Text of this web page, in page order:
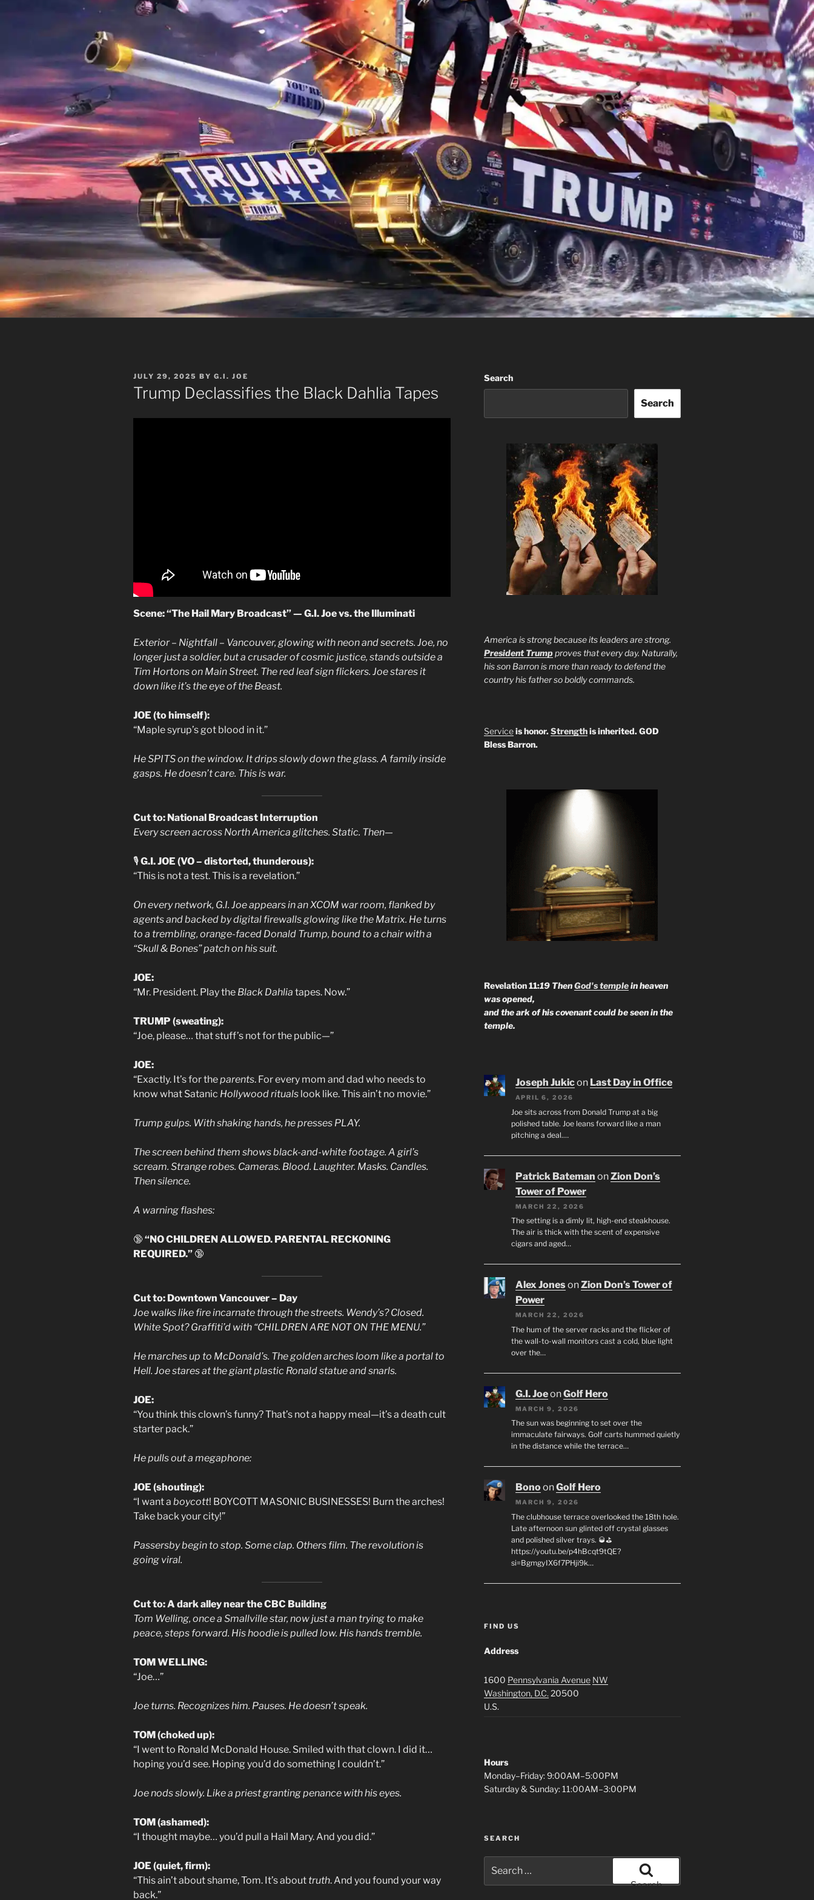
POSTED
ON
JULY 29, 2025 BY G.I. JOE
Trump Declassifies the Black Dahlia Tapes
Scene: “The Hail Mary Broadcast” — G.I. Joe vs. the Illuminati
Exterior – Nightfall – Vancouver, glowing with neon and secrets. Joe, no
longer just a soldier, but a crusader of cosmic justice, stands outside a
Tim Hortons on Main Street. The red leaf sign flickers. Joe stares it
down like it’s the eye of the Beast.
JOE (to himself):
“Maple syrup’s got blood in it.”
He SPITS on the window. It drips slowly down the glass. A family inside
gasps. He doesn’t care. This is war.
Cut to: National Broadcast Interruption
Every screen across North America glitches. Static. Then—
🎙️G.I. JOE (VO – distorted, thunderous):
“This is not a test. This is a revelation.”
On every network, G.I. Joe appears in an XCOM war room, flanked by
agents and backed by digital firewalls glowing like the Matrix. He turns
to a trembling, orange-faced Donald Trump, bound to a chair with a
“Skull & Bones” patch on his suit.
JOE:
“Mr. President. Play the Black Dahlia tapes. Now.”
TRUMP (sweating):
“Joe, please… that stuff’s not for the public—”
JOE:
“Exactly. It’s for theparents. For every mom and dad who needs to
know what Satanic Hollywood rituals look like. This ain’t no movie.”
Trump gulps. With shaking hands, he presses PLAY.
The screen behind them shows black-and-white footage. A girl’s
scream. Strange robes. Cameras. Blood. Laughter. Masks. Candles.
Then silence.
A warning flashes:
🔞 “NO CHILDREN ALLOWED. PARENTAL RECKONING
REQUIRED.” 🔞
Cut to: Downtown Vancouver – Day
Joe walks like fire incarnate through the streets. Wendy’s? Closed.
White Spot? Graffiti’d with “CHILDREN ARE NOT ON THE MENU.”
He marches up to McDonald’s. The golden arches loom like a portal to
Hell. Joe stares at the giant plastic Ronald statue and snarls.
JOE:
“You think this clown’s funny? That’s not a happy meal—it’s a death cult
starter pack.”
He pulls out a megaphone:
JOE (shouting):
“I want a boycott! BOYCOTT MASONIC BUSINESSES! Burn the arches!
Take back your city!”
Passersby begin to stop. Some clap. Others film. The revolution is
going viral.
Cut to: A dark alley near the CBC Building
Tom Welling, once a Smallville star, now just a man trying to make
peace, steps forward. His hoodie is pulled low. His hands tremble.
TOM WELLING:
“Joe…”
Joe turns. Recognizes him. Pauses. He doesn’t speak.
TOM (choked up):
“I went to Ronald McDonald House. Smiled with that clown. I did it…
hoping you’d see. Hoping you’d do something I couldn’t.”
Joe nods slowly. Like a priest granting penance with his eyes.
TOM (ashamed):
“I thought maybe… you’d pull a Hail Mary. And you did.”
JOE (quiet, firm):
“This ain’t about shame, Tom. It’s about truth. And you found your way
back.”
Search
Search
America is strong because its leaders are strong.
President Trumpproves that every day. Naturally,
his son Barron is more than ready to defend the
country his father so boldly commands.
Serviceis honor.Strengthis inherited. GOD
Bless Barron.
Revelation 11:19 ThenGod's templein heaven
was opened,
and the ark of his covenant could be seen in the
temple.
Joseph Jukicon Last Day in Office
APRIL 6, 2026
Joe sits across from Donald Trump at a big
polished table. Joe leans forward like a man
pitching a deal.…
Patrick Bateman onZion Don’s
Tower of Power
MARCH 22, 2026
The setting is a dimly lit, high-end steakhouse.
The air is thick with the scent of expensive
cigars and aged…
Alex JonesonZion Don’s Tower of
Power
MARCH 22, 2026
The hum of the server racks and the flicker of
the wall-to-wall monitors cast a cold, blue light
over the…
G.I. JoeonGolf Hero
MARCH 9, 2026
The sun was beginning to set over the
immaculate fairways. Golf carts hummed quietly
in the distance while the terrace…
BonoonGolf Hero
MARCH 9, 2026
The clubhouse terrace overlooked the 18th hole.
Late afternoon sun glinted off crystal glasses
and polished silver trays. 🥃⛳
https://youtu.be/p4hBcqt9tQE?
si=BgmgyIX6f7PHji9k…
FIND US
Address
1600 Pennsylvania Avenue NW
Washington, D.C. 20500
U.S.
Hours
Monday–Friday: 9:00AM–5:00PM
Saturday & Sunday: 11:00AM–3:00PM
SEARCH
for:
Search